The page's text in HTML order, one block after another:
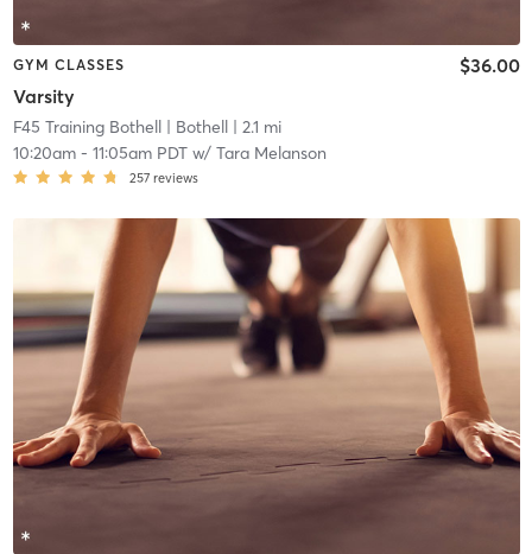
GYM CLASSES
Varsity
$36.00
F45 Training Bothell| Bothell| 2.1 mi
10:20am- 11:05am PDTw/ Tara Melanson
257 reviews